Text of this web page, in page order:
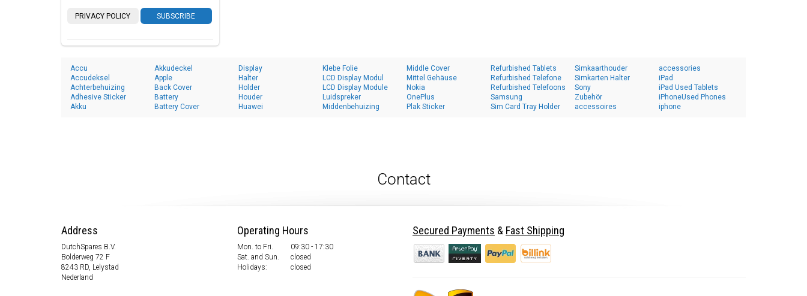
PRIVACY POLICY SUBSCRIBE
Accu
Accudeksel
Achterbehuizing
Adhesive Sticker
Akku
Akkudeckel
Apple
Back Cover
Battery
Battery Cover
Display
Halter
Holder
Houder
Huawei
Klebe Folie
LCD Display Modul
LCD Display Module
Luidspreker
Middenbehuizing
Middle Cover
Mittel Gehäuse
Nokia
OnePlus
Plak Sticker
Refurbished Tablets
Refurbished Telefone
Refurbished Telefoons
Samsung
Sim Card Tray Holder
Simkaarthouder
Simkarten Halter
Sony
Zubehör
accessoires
accessories
iPad
iPad Used Tablets
iPhoneUsed Phones
iphone
Contact
Address
DutchSpares B.V.
Bolderweg 72 F
8243 RD, Lelystad
Nederland
Operating Hours
Mon. to Fri.
09:30 - 17:30
Sat. and Sun.
closed
Holidays:
closed
Secured Payments & Fast Shipping